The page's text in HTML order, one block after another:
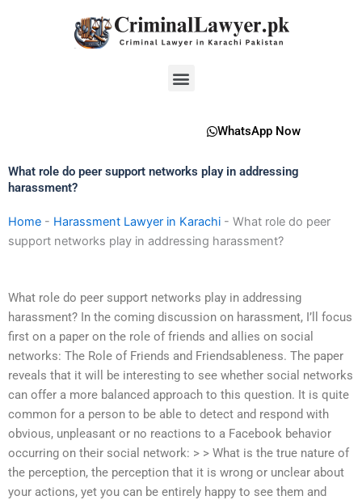
Menu
WhatsApp Now
What role do peer support networks play in addressing
harassment?
Home - Harassment Lawyer in Karachi - What role do peer
support networks play in addressing harassment?
What role do peer support networks play in addressing
harassment? In the coming discussion on harassment, I’ll focus
first on a paper on the role of friends and allies on social
networks: The Role of Friends and Friendsableness. The paper
reveals that it will be interesting to see whether social networks
can offer a more balanced approach to this question. It is quite
common for a person to be able to detect and respond with
obvious, unpleasant or no reactions to a Facebook behavior
occurring on their social network: > > What is the true nature of
the perception, the perception that it is wrong or unclear about
your actions, yet you can be entirely happy to see them and